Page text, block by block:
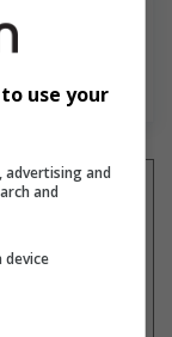
use your
advertising and
and
device